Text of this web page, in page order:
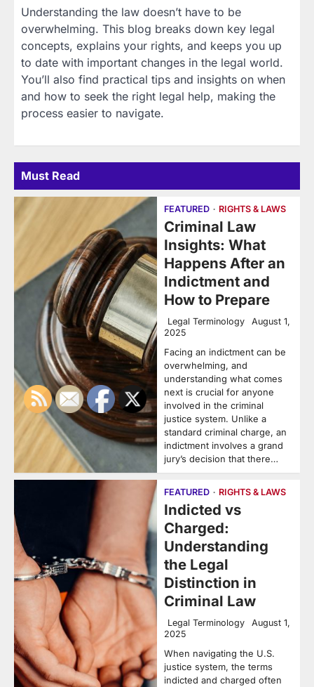
Understanding the law doesn’t have to be
overwhelming. This blog breaks down key legal
concepts, explains your rights, and keeps you up
to date with important changes in the legal world.
You’ll also find practical tips and insights on when
and how to seek the right legal help, making the
process easier to navigate.
Must Read
FEATURED RIGHTS & LAWS
Criminal Law
Insights: What
Happens After an
Indictment and
How to Prepare
Legal Terminology
August 1,
2025
Facing an indictment can be
overwhelming, and
understanding what comes
next is crucial for anyone
involved in the criminal
justice system. Unlike a
standard criminal charge, an
indictment involves a grand
jury’s decision that there…
FEATURED RIGHTS & LAWS
Indicted vs
Charged:
Understanding
the Legal
Distinction in
Criminal Law
Legal Terminology
August 1,
2025
When navigating the U.S.
justice system, the terms
indicted and charged often